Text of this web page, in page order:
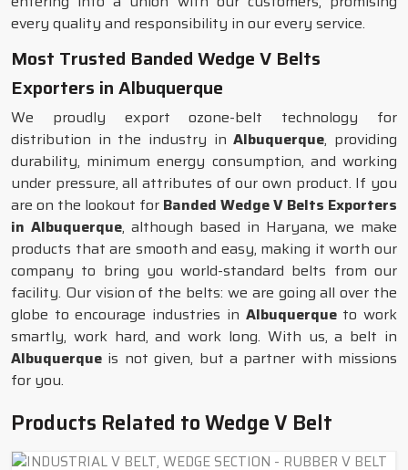
every quality and responsibility in our every service.
Most Trusted Banded Wedge V Belts
Exporters in Albuquerque
We proudly export ozone-belt technology for
distribution in the industry inAlbuquerque, providing
durability, minimum energy consumption, and working
under pressure, all attributes of our own product. If you
are on the lookout for Banded Wedge V Belts Exporters
in Albuquerque, although based in Haryana, we make
products that are smooth and easy, making it worth our
company to bring you world-standard belts from our
facility. Our vision of the belts: we are going all over the
globe to encourage industries in Albuquerqueto work
smartly, work hard, and work long. With us, a belt in
Albuquerque is not given, but a partner with missions
for you.
Products Related to Wedge V Belt